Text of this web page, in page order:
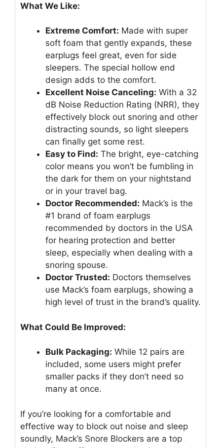
What We Like:
Extreme Comfort: Made with super
soft foam that gently expands, these
earplugs feel great, even for side
sleepers. The special hollow end
design adds to the comfort.
Excellent Noise Canceling: With a 32
dB Noise Reduction Rating (NRR), they
effectively block out snoring and other
distracting sounds, so light sleepers
can finally get some rest.
Easy to Find: The bright, eye-catching
color means you won’t be fumbling in
the dark for them on your nightstand
or in your travel bag.
Doctor Recommended: Mack’s is the
#1 brand of foam earplugs
recommended by doctors in the USA
for hearing protection and better
sleep, especially when dealing with a
snoring spouse.
Doctor Trusted: Doctors themselves
use Mack’s foam earplugs, showing a
high level of trust in the brand’s quality.
What Could Be Improved:
Bulk Packaging: While 12 pairs are
included, some users might prefer
smaller packs if they don’t need so
many at once.
If you’re looking for a comfortable and
effective way to block out noise and sleep
soundly, Mack’s Snore Blockers are a top